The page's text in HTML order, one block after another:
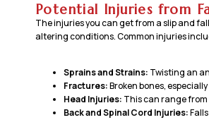
Potential Injuries from
The injuries you can get from a slip and
altering conditions. Common injuries
Sprains and Strains: Twisting an
Fractures:Broken bones,
Head Injuries: This can range
Back and Spinal Cord Injuries: